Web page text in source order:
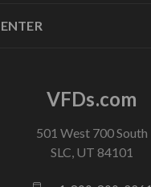
VFDs.com
501 West 700 South
SLC, UT 84101